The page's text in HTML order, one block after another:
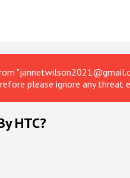
please ignore any threat
HTC?